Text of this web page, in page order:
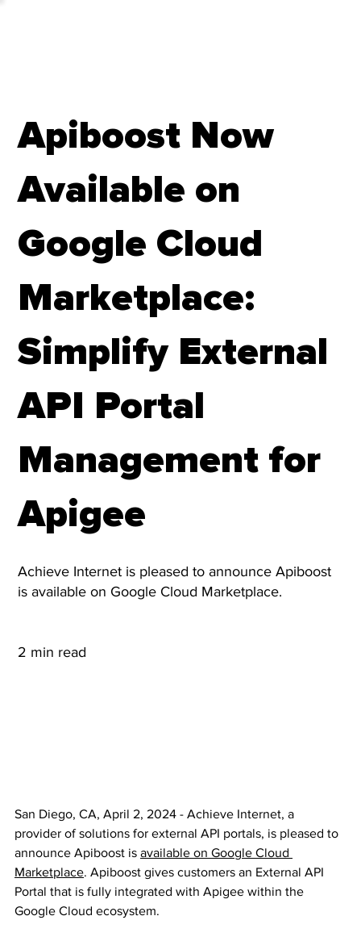
San Diego, CA, April 2, 2024 - Achieve Internet, a
provider of solutions for external API portals, is pleased to
announce Apiboost is available on Google Cloud
Marketplace. Apiboost gives customers an External API
Portal that is fully integrated with Apigee within the
Google Cloud ecosystem.
Apiboost Now
Available on
Google Cloud
Marketplace:
Simplify External
API Portal
Management for
Apigee
Achieve Internet is pleased to announce Apiboost
is available on Google Cloud Marketplace.
2 min read